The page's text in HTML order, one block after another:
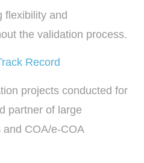
flexibility and
the validation process.
Record
projects conducted for
partner of large
COA/e-COA